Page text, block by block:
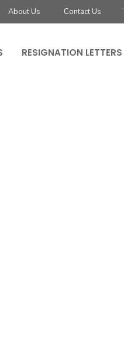
About Us Contact Us
RESIGNATION LETTERS